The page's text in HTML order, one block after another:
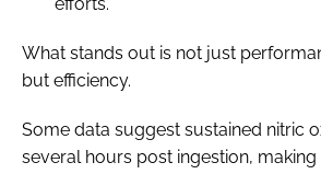
What stands out is not just
but efficiency.
Some data suggest sustained nitric
several hours post ingestion,